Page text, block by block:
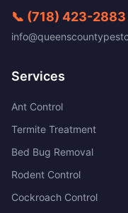
📞 (718) 423-2883
Services
Ant Control
Termite Treatment
Bed Bug Removal
Rodent Control
Cockroach Control